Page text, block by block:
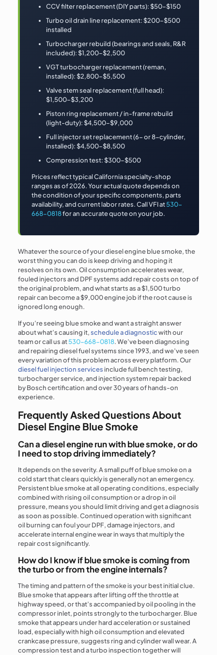
CCV filter replacement (DIY parts): $50–$150
Turbo oil drain line replacement: $200–$500
installed
Turbocharger rebuild (bearings and seals, R&R
included): $1,200–$2,500
VGT turbocharger replacement (reman,
installed): $2,800–$5,500
Valve stem seal replacement (full head):
$1,500–$3,200
Piston ring replacement / in-frame rebuild
(light-duty): $4,500–$9,000
Full injector set replacement (6- or 8-cylinder,
installed): $4,500–$8,500
Compression test: $300–$500
Prices reflect typical California specialty-shop
ranges as of 2026. Your actual quote depends on
the condition of your specific components, parts
availability, and current labor rates. Call VFI at530-
668-0818for an accurate quote on your job.
Whatever the source of your diesel engine blue smoke, the
worst thing you can do is keep driving and hoping it
resolves on its own. Oil consumption accelerates wear,
fouled injectors and DPF systems add repair costs on top of
the original problem, and what starts as a $1,500 turbo
repair can become a $9,000 engine job if the root cause is
ignored long enough.
If you’re seeing blue smoke and want a straight answer
about what’s causing it,schedule a diagnosticwith our
team or call us at530-668-0818. We’ve been diagnosing
and repairing diesel fuel systems since 1993, and we’ve seen
every variation of this problem across every platform. Our
diesel fuel injection services include full bench testing,
turbocharger service, and injection system repair backed
by Bosch certification and over 30 years of hands-on
experience.
Frequently Asked Questions About
Diesel Engine Blue Smoke
Can a diesel engine run with blue smoke, or do
I need to stop driving immediately?
It depends on the severity. A small puff of blue smoke on a
cold start that clears quickly is generally not an emergency.
Persistent blue smoke at all operating conditions, especially
combined with rising oil consumption or a drop in oil
pressure, means you should limit driving and get a diagnosis
as soon as possible. Continued operation with significant
oil burning can foul your DPF, damage injectors, and
accelerate internal engine wear in ways that multiply the
repair cost significantly.
How do I know if blue smoke is coming from
the turbo or from the engine internals?
The timing and pattern of the smoke is your best initial clue.
Blue smoke that appears after lifting off the throttle at
highway speed, or that’s accompanied by oil pooling in the
compressor inlet, points strongly to the turbocharger. Blue
smoke that appears under hard acceleration or sustained
load, especially with high oil consumption and elevated
crankcase pressure, suggests ring and cylinder wall wear. A
compression test and a turbo inspection together will